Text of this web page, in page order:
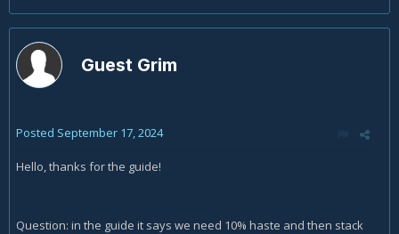
Guest Grim
Posted September 17, 2024
Hello, thanks for the guide!
Question: in the guide it says we need 10% haste and then stack